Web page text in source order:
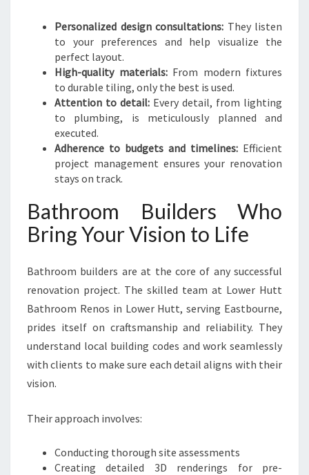
Personalized design consultations: They listen
to your preferences and help visualize the
perfect layout.
High-quality materials:From modern fixtures
to durable tiling, only the best is used.
Attention to detail: Every detail, from lighting
to plumbing, is meticulously planned and
executed.
Adherence to budgets and timelines: Efficient
project management ensures your renovation
stays on track.
Bathroom Builders Who
Bring Your Vision to Life
Bathroom builders are at the core of any successful
renovation project. The skilled team at Lower Hutt
Bathroom Renos in Lower Hutt, serving Eastbourne,
prides itself on craftsmanship and reliability. They
understand local building codes and work seamlessly
with clients to make sure each detail aligns with their
vision.
Their approach involves:
Conducting thorough site assessments
Creating detailed 3D renderings for pre-